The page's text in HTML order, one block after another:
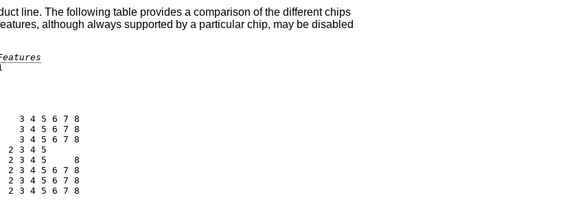
line. The following table provides a comparison of the different chips
although always supported by a particular chip, may be disabled
3 4 5 6 7 8
3 4 5 6 7 8
3 4 5 6 7 8
2 3 4 5
2 3 4 5     8
2 3 4 5 6 7 8
2 3 4 5 6 7 8
2 3 4 5 6 7 8